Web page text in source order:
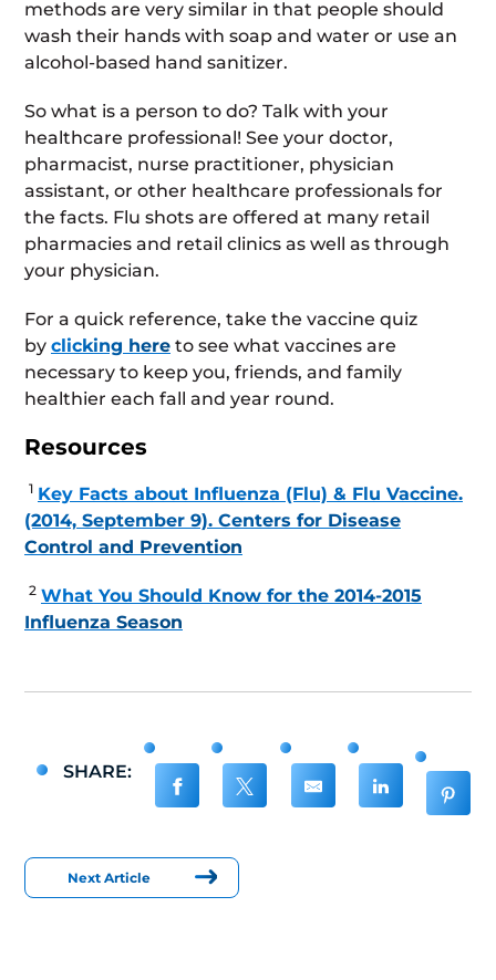
methods are very similar in that people should
wash their hands with soap and water or use an
alcohol-based hand sanitizer.
So what is a person to do? Talk with your
healthcare professional! See your doctor,
pharmacist, nurse practitioner, physician
assistant, or other healthcare professionals for
the facts. Flu shots are offered at many retail
pharmacies and retail clinics as well as through
your physician.
For a quick reference, take the vaccine quiz
by clicking here to see what vaccines are
necessary to keep you, friends, and family
healthier each fall and year round.
Resources
1 Key Facts about Influenza (Flu) & Flu Vaccine.
(2014, September 9). Centers for Disease
Control and Prevention
2 What You Should Know for the 2014-2015
Influenza Season
SHARE:
Next Article